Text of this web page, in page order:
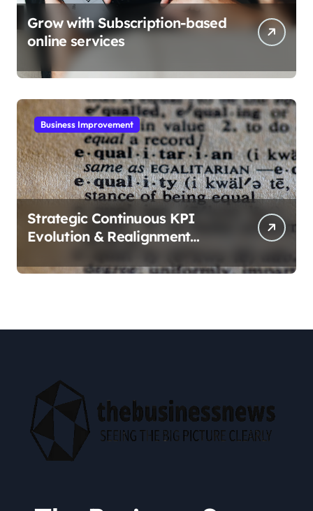
Grow with Subscription-based
online services
Business Improvement
Strategic Continuous KPI
Evolution & Realignment